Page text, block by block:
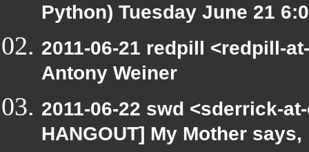
Python) Tuesday June 21
2011-06-21 redpill <redpill-
Antony Weiner
2011-06-22 swd <sderrick-
HANGOUT] My Mother says,